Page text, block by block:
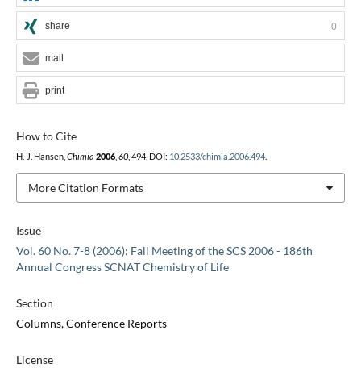
Issue
Vol. 60 No. 7-8 (2006): Fall Meeting of the SCS 2006 - 186th
Annual Congress SCNAT Chemistry of Life
Section
Columns, Conference Reports
License
How to Cite
H.-J. Hansen, Chimia 2006, 60, 494, DOI: 10.2533/chimia.2006.494.
More Citation Formats
share 0
mail
print